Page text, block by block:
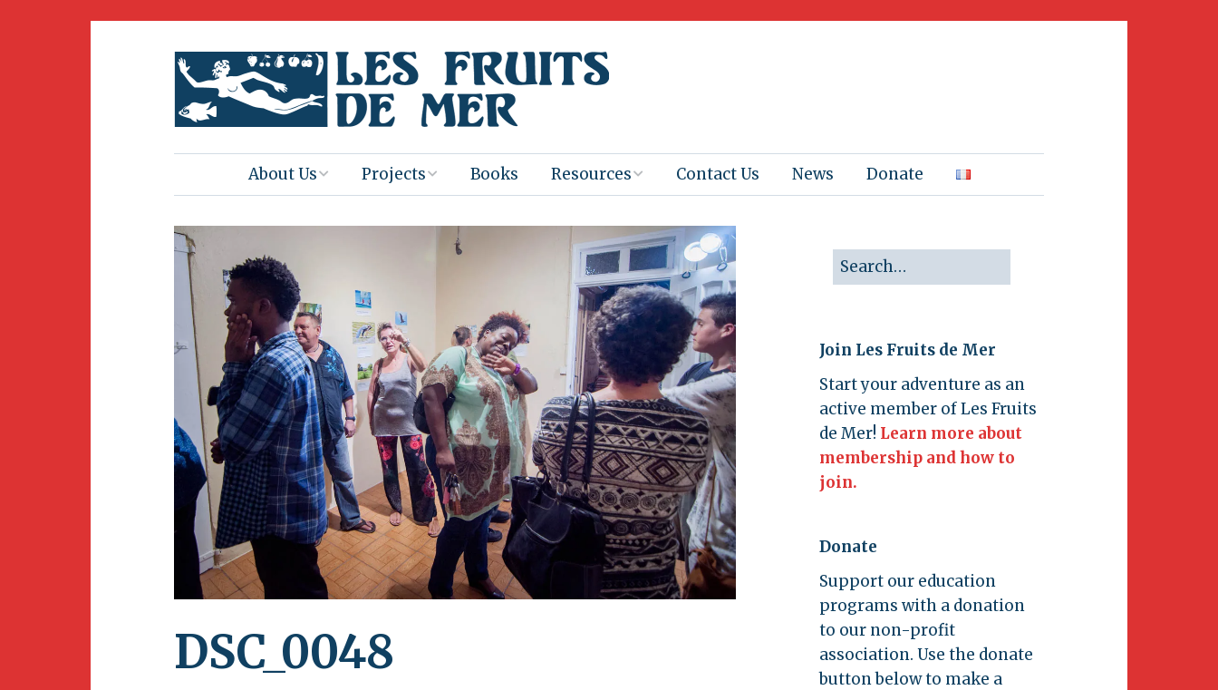
About Us
Press
Join Us
Volunteering
Newsletter
Projects
Teachers
2025-26 Book
Distribution
Naturalis
Heritage Backup
Club Gaïac
BirdSleuth
Caribbean
Events Birds & Bugs
Endemic Animal
Books Resources
Ebooks
Booktastic!
Workshop
Films
Presentations
Images
Art Activities
Amuseum @Home
Contact Us News Donate
DSC_0048
Join Les Fruits de Mer
Start your adventure as an
active member of Les Fruits
de Mer! Learn more about
membership and how to
join.
Donate
Support our education
programs with a donation
to our non-profit
association. Use the donate
button below to make a